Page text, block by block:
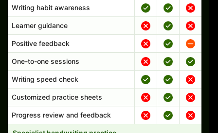
Writing habit awareness
Learner guidance
Positive feedback
One-to-one sessions
Writing speed check
Customized practice sheets
Progress review and feedback